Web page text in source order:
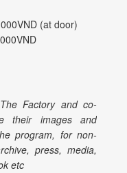
(at door)
Factory and co-
their images and
program, for non-
press, media,
etc